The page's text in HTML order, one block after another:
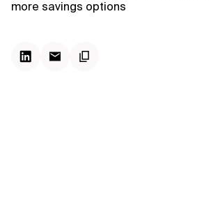
more savings options